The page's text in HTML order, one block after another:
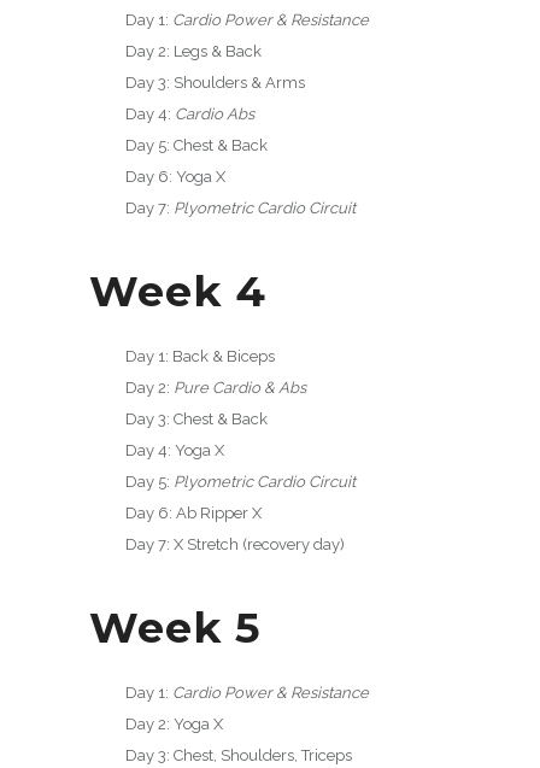
Day 1: Cardio Power & Resistance
Day 2: Legs & Back
Day 3: Shoulders & Arms
Day 4: Cardio Abs
Day 5: Chest & Back
Day 6: Yoga X
Day 7: Plyometric Cardio Circuit
Week 4
Day 1: Back & Biceps
Day 2: Pure Cardio & Abs
Day 3: Chest & Back
Day 4: Yoga X
Day 5: Plyometric Cardio Circuit
Day 6: Ab Ripper X
Day 7: X Stretch (recovery day)
Week 5
Day 1: Cardio Power & Resistance
Day 2: Yoga X
Day 3: Chest, Shoulders, Triceps